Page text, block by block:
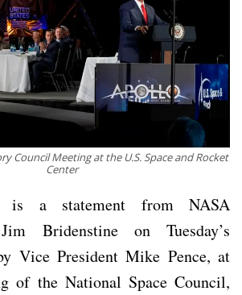
Council Meeting at the U.S. Space and Rocket
Center
is a statement from NASA
Bridenstine on Tuesday’s
Vice President Mike Pence, at
of the National Space Council,